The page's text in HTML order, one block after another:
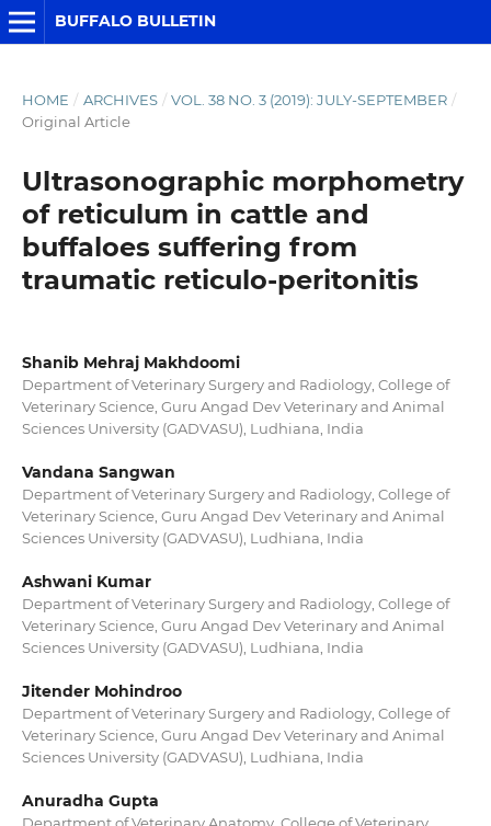
BUFFALO BULLETIN
HOME / ARCHIVES / VOL. 38 NO. 3 (2019): JULY-SEPTEMBER /
Original Article
Ultrasonographic morphometry
of reticulum in cattle and
buffaloes suffering from
traumatic reticulo-peritonitis
Shanib Mehraj Makhdoomi
Department of Veterinary Surgery and Radiology, College of
Veterinary Science, Guru Angad Dev Veterinary and Animal
Sciences University (GADVASU), Ludhiana, India
Vandana Sangwan
Department of Veterinary Surgery and Radiology, College of
Veterinary Science, Guru Angad Dev Veterinary and Animal
Sciences University (GADVASU), Ludhiana, India
Ashwani Kumar
Department of Veterinary Surgery and Radiology, College of
Veterinary Science, Guru Angad Dev Veterinary and Animal
Sciences University (GADVASU), Ludhiana, India
Jitender Mohindroo
Department of Veterinary Surgery and Radiology, College of
Veterinary Science, Guru Angad Dev Veterinary and Animal
Sciences University (GADVASU), Ludhiana, India
Anuradha Gupta